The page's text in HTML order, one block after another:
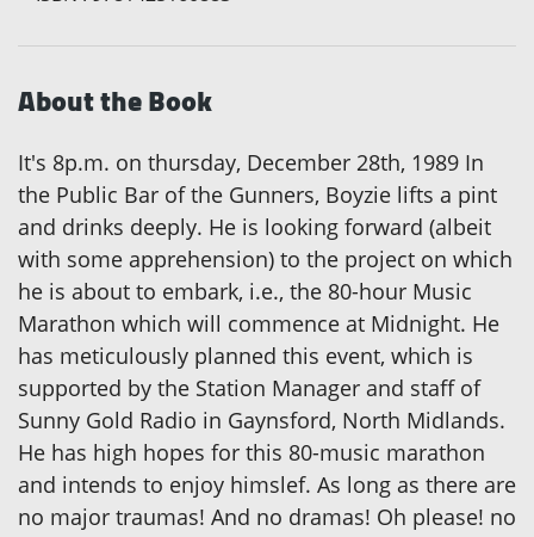
About the Book
It's 8p.m. on thursday, December 28th, 1989 In
the Public Bar of the Gunners, Boyzie lifts a pint
and drinks deeply. He is looking forward (albeit
with some apprehension) to the project on which
he is about to embark, i.e., the 80-hour Music
Marathon which will commence at Midnight. He
has meticulously planned this event, which is
supported by the Station Manager and staff of
Sunny Gold Radio in Gaynsford, North Midlands.
He has high hopes for this 80-music marathon
and intends to enjoy himslef. As long as there are
no major traumas! And no dramas! Oh please! no